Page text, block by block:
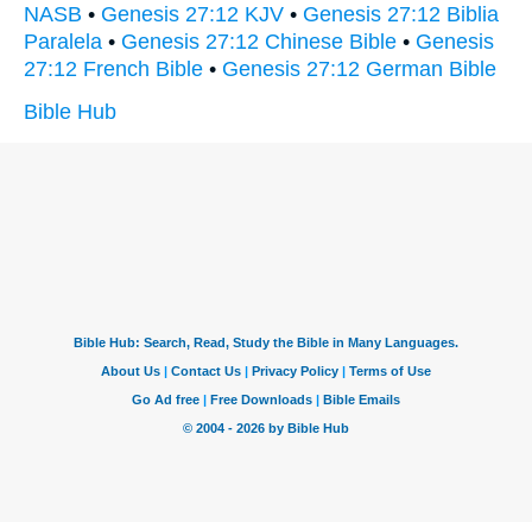
NASB • Genesis 27:12 KJV • Genesis 27:12 Biblia
Paralela • Genesis 27:12 Chinese Bible • Genesis
27:12 French Bible • Genesis 27:12 German Bible
Bible Hub